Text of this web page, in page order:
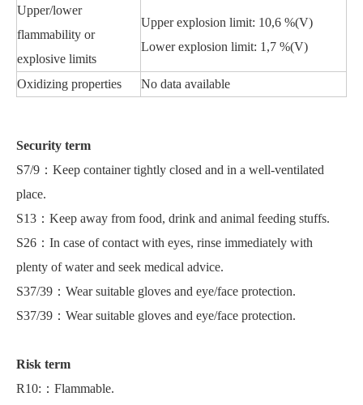
Upper/lower
flammability or
explosive limits
Upper explosion limit: 10,6 %(V)
Lower explosion limit: 1,7 %(V)
Oxidizing properties No data available
Security term
S7/9：Keep container tightly closed and in a well-ventilated
place.
S13：Keep away from food, drink and animal feeding stuffs.
S26：In case of contact with eyes, rinse immediately with
plenty of water and seek medical advice.
S37/39：Wear suitable gloves and eye/face protection.
S37/39：Wear suitable gloves and eye/face protection.
Risk term
R10:：Flammable.